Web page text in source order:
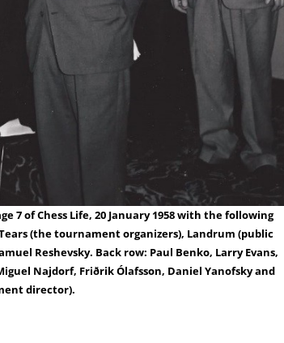
7 of Chess Life, 20 January 1958 with the following
(the tournament organizers), Landrum (public
Reshevsky. Back row: Paul Benko, Larry Evans,
Najdorf, Friðrik Ólafsson, Daniel Yanofsky and
director).